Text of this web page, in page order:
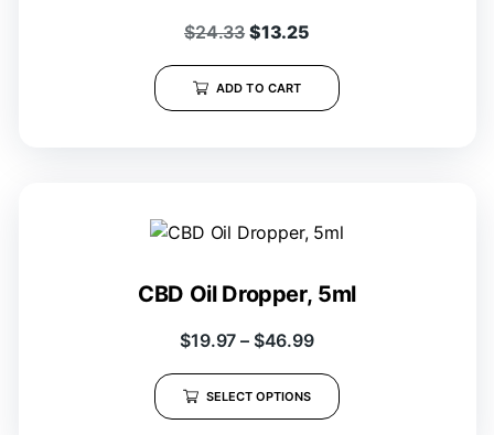
$24.33 $13.25
ADD TO CART
CBD Oil Dropper, 5ml
$19.97 – $46.99
SELECT OPTIONS